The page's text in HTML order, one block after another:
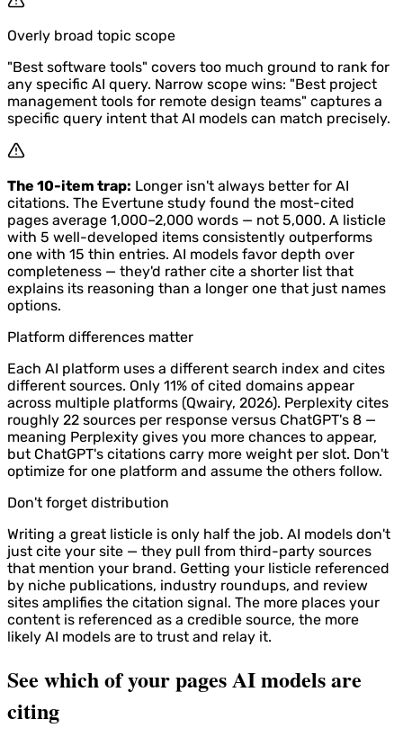
Overly broad topic scope
"Best software tools" covers too much ground to rank for
any specific AI query. Narrow scope wins: "Best project
management tools for remote design teams" captures a
specific query intent that AI models can match precisely.
The 10-item trap: Longer isn't always better for AI
citations. The Evertune study found the most-cited
pages average 1,000–2,000 words — not 5,000. A listicle
with 5 well-developed items consistently outperforms
one with 15 thin entries. AI models favor depth over
completeness — they'd rather cite a shorter list that
explains its reasoning than a longer one that just names
options.
Platform differences matter
Each AI platform uses a different search index and cites
different sources. Only 11% of cited domains appear
across multiple platforms (Qwairy, 2026). Perplexity cites
roughly 22 sources per response versus ChatGPT's 8 —
meaning Perplexity gives you more chances to appear,
but ChatGPT's citations carry more weight per slot. Don't
optimize for one platform and assume the others follow.
Don't forget distribution
Writing a great listicle is only half the job. AI models don't
just cite your site — they pull from third-party sources
that mention your brand. Getting your listicle referenced
by niche publications, industry roundups, and review
sites amplifies the citation signal. The more places your
content is referenced as a credible source, the more
likely AI models are to trust and relay it.
See which of your pages AI models are
citing